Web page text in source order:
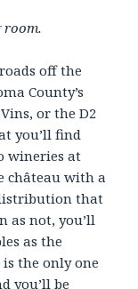
room.
off the
County’s
or the D2
you’ll find
wineries at
château with a
that
as not, you’ll
as the
the only one
you’ll be